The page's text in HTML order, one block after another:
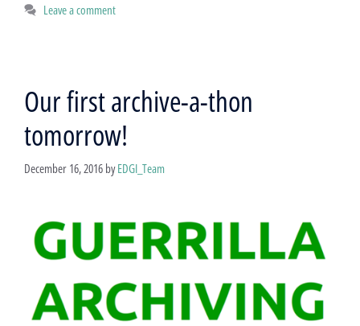
Leave a comment
Our first archive-a-thon
tomorrow!
December 16, 2016 byEDGI_Team